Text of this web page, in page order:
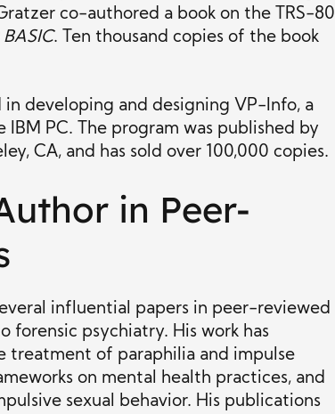
co-authored a book on the TRS-80
. Ten thousand copies of the book
developing and designing VP-Info, a
PC. The program was published by
CA, and has sold over 100,000 copies.
in Peer-
influential papers in peer-reviewed
forensic psychiatry. His work has
treatment of paraphilia and impulse
on mental health practices, and
sexual behavior. His publications